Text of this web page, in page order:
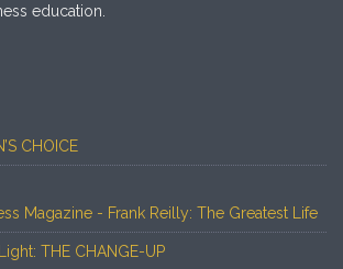
education.
CHOICE
Magazine - Frank Reilly: The Greatest Life
THE CHANGE-UP